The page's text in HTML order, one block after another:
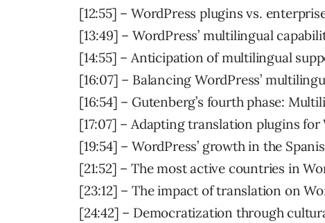
[12:55] – WordPress plugins vs.
[13:49] – WordPress’ multilingual
[14:55] – Anticipation of multilingual
[16:07] – Balancing WordPress’
[16:54] – Gutenberg’s fourth phase:
[17:07] – Adapting translation plugins for
[19:54] – WordPress’ growth in the
[21:52] – The most active countries in
[23:12] – The impact of translation on
[24:42] – Democratization through